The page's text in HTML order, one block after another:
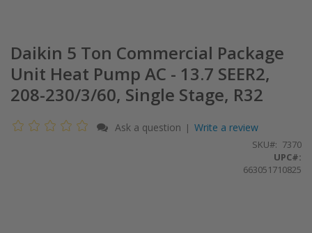
Daikin 5 Ton Commercial Package
Unit Heat Pump AC - 13.7 SEER2,
208-230/3/60, Single Stage, R32
Ask a question | Write a review
SKU
7370
UPC#:
663051710825